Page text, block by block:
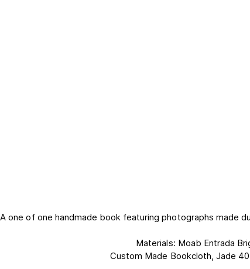
A one of one handmade book featuring photographs made
Materials: Moab Entrada
Custom Made Bookcloth, Jade